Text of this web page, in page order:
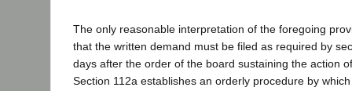
The only reasonable interpretation of the foregoing
that the written demand must be filed as required by
days after the order of the board sustaining the action
Section 112a establishes an orderly procedure by